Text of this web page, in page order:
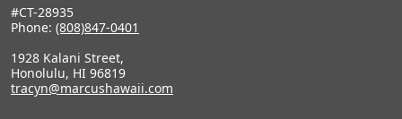
#CT-28935
Phone: (808)847-0401
1928 Kalani Street,
Honolulu, HI 96819
tracyn@marcushawaii.com